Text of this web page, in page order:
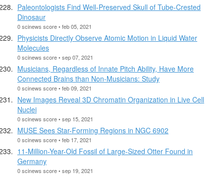
Paleontologists Find Well-Preserved Skull of Tube-Crested
Dinosaur
0 scinews score • feb 05, 2021
Physicists Directly Observe Atomic Motion in Liquid Water
Molecules
0 scinews score • sep 07, 2021
Musicians, Regardless of Innate Pitch Ability, Have More
Connected Brains than Non-Musicians: Study
0 scinews score • feb 09, 2021
New Images Reveal 3D Chromatin Organization in Live Cell
Nuclei
0 scinews score • sep 15, 2021
MUSE Sees Star-Forming Regions in NGC 6902
0 scinews score • feb 17, 2021
11-Million-Year-Old Fossil of Large-Sized Otter Found in
Germany
0 scinews score • sep 19, 2021